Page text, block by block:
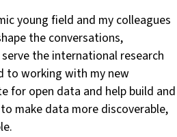
young field and my colleagues
the conversations,
the international research
to working with my new
for open data and help build and
make data more discoverable,